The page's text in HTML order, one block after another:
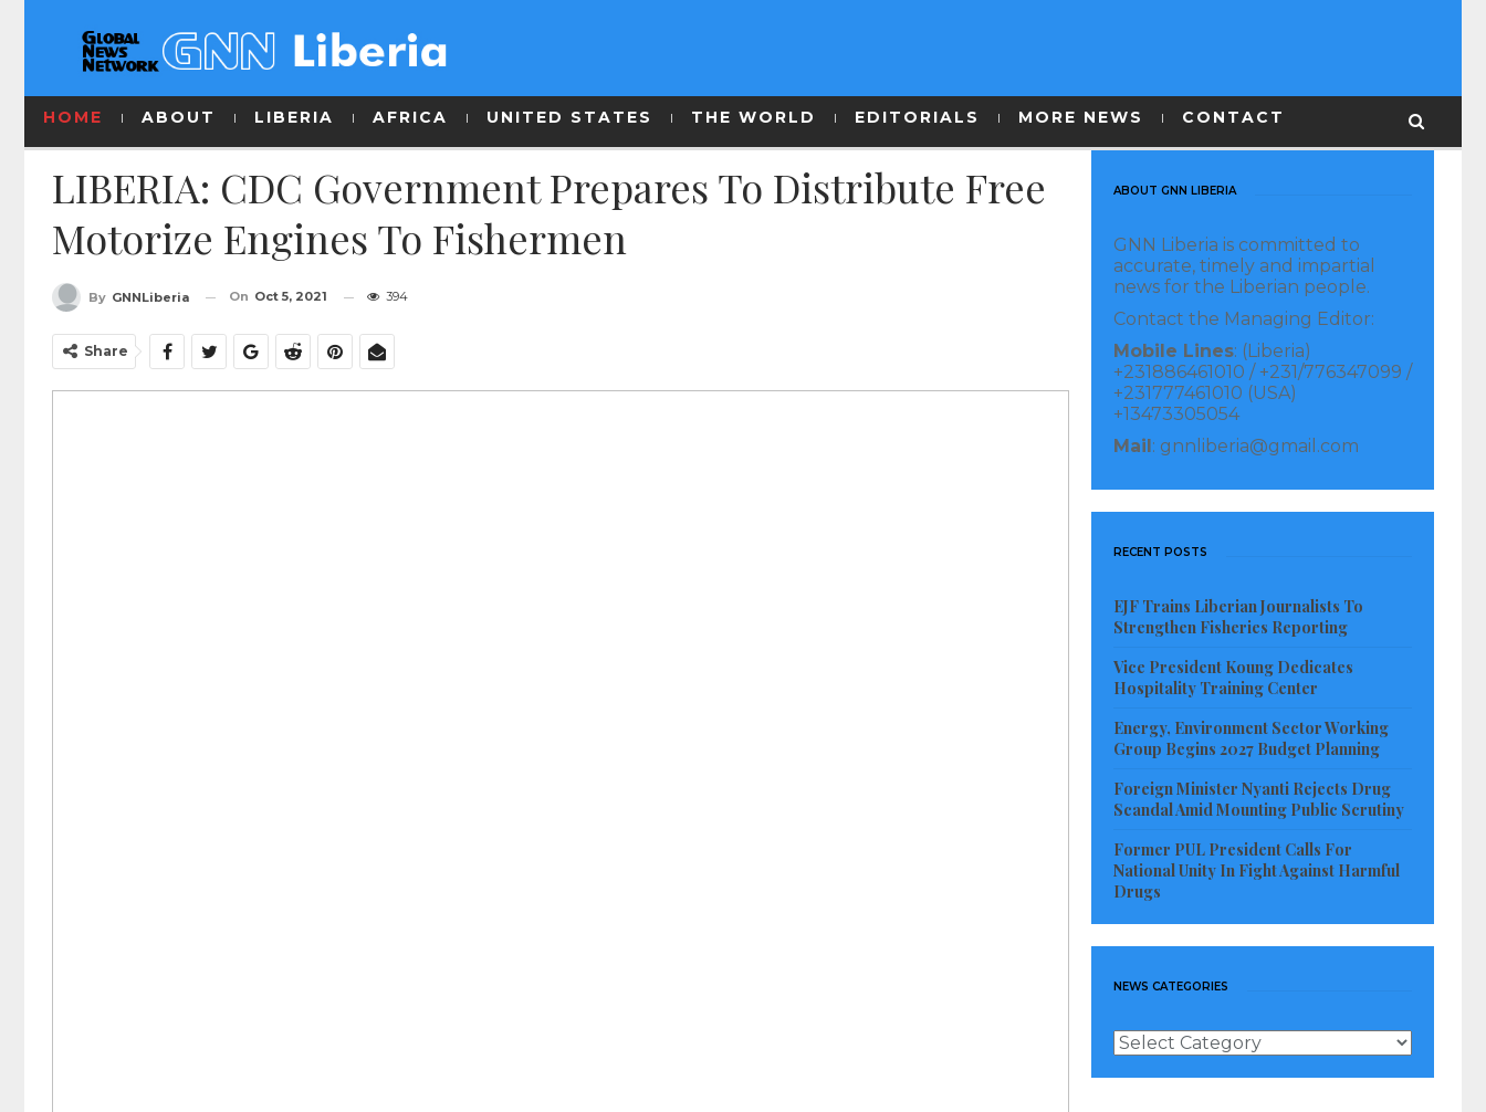
HOME ABOUT LIBERIA AFRICA UNITED STATES THE WORLD EDITORIALS MORE NEWS CONTACT
LIBERIA: CDC Government Prepares To Distribute Free
Motorize Engines To Fishermen
By GNNLiberia On Oct 5, 2021 394
Share
ABOUT GNN LIBERIA
GNN Liberia is committed to
accurate, timely and impartial
news for the Liberian people.
Contact the Managing Editor:
Mobile Lines: (Liberia)
+231886461010 / +231/776347099 /
+231777461010 (USA)
+13473305054
Mail: gnnliberia@gmail.com
RECENT POSTS
EJF Trains Liberian Journalists To
Strengthen Fisheries Reporting
Vice President Koung Dedicates
Hospitality Training Center
Energy, Environment Sector Working
Group Begins 2027 Budget Planning
Foreign Minister Nyanti Rejects Drug
Scandal Amid Mounting Public Scrutiny
Former PUL President Calls For
National Unity In Fight Against Harmful
Drugs
NEWS CATEGORIES
News
Categories